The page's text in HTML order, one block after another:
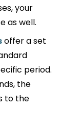
your
as well.
offer a set
period.
the
to the